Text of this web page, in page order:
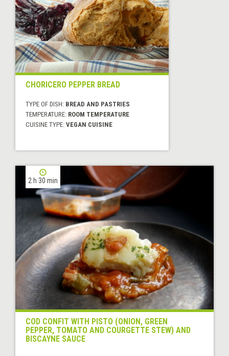
CHORICERO PEPPER BREAD
TYPE OF DISH: BREAD AND PASTRIES
TEMPERATURE: ROOM TEMPERATURE
CUISINE TYPE: VEGAN CUISINE
2 h 30 min
COD CONFIT WITH PISTO (ONION, GREEN
PEPPER, TOMATO AND COURGETTE STEW) AND
BISCAYNE SAUCE